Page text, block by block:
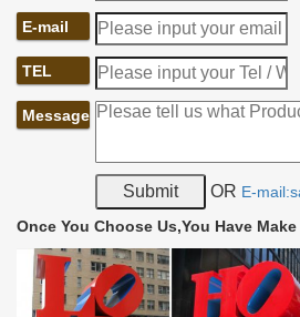
Peacock Metal Sculpture-Very Beautiful
Décor … Stainless Steel; Sculpture …
Outdoor sculpture | Etsy
… bronze resin sculpture, indoor
Stainless Steel Metal Sculpture
Outdoor Sculpture-garden …
Garden Accents For Less |
Safavieh Modern White Hexagon
Indoor … Functional garden accents
ceramic garden stools that make …
Metal Sculpture, Stainless Steel
China
Guangzhou Tipart Sculpture is leading
E-mail
TEL
Message
OR E-
Once You Choose Us,You Have